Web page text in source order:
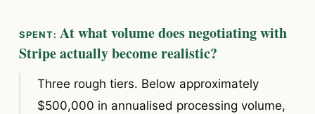
At what volume does negotiating with
Stripe actually become realistic?
Three rough tiers. Below approximately
$500,000 in annualised processing volume,